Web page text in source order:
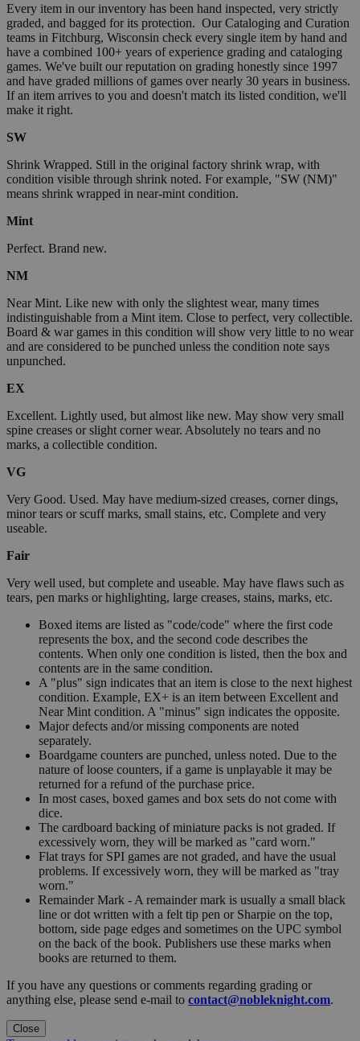
Every item in our inventory has been hand inspected, very strictly
graded, and bagged for its protection. Our Cataloging and Curation
teams in Fitchburg, Wisconsin check every single item by hand and
have a combined 100+ years of experience grading and cataloging
games. We've built our reputation on grading honestly since 1997
and have graded millions of games over nearly 30 years in business.
If an item arrives to you and doesn't match its listed condition, we'll
make it right.
SW
Shrink Wrapped. Still in the original factory shrink wrap, with
condition visible through shrink noted. For example, "SW (NM)"
means shrink wrapped in near-mint condition.
Mint
Perfect. Brand new.
NM
Near Mint. Like new with only the slightest wear, many times
indistinguishable from a Mint item. Close to perfect, very collectible.
Board & war games in this condition will show very little to no wear
and are considered to be punched unless the condition note says
unpunched.
EX
Excellent. Lightly used, but almost like new. May show very small
spine creases or slight corner wear. Absolutely no tears and no
marks, a collectible condition.
VG
Very Good. Used. May have medium-sized creases, corner dings,
minor tears or scuff marks, small stains, etc. Complete and very
useable.
Fair
Very well used, but complete and useable. May have flaws such as
tears, pen marks or highlighting, large creases, stains, marks, etc.
Boxed items are listed as "code/code" where the first code
represents the box, and the second code describes the
contents. When only one condition is listed, then the box and
contents are in the same condition.
A "plus" sign indicates that an item is close to the next highest
condition. Example, EX+ is an item between Excellent and
Near Mint condition. A "minus" sign indicates the opposite.
Major defects and/or missing components are noted
separately.
Boardgame counters are punched, unless noted. Due to the
nature of loose counters, if a game is unplayable it may be
returned for a refund of the purchase price.
In most cases, boxed games and box sets do not come with
dice.
The cardboard backing of miniature packs is not graded. If
excessively worn, they will be marked as "card worn."
Flat trays for SPI games are not graded, and have the usual
problems. If excessively worn, they will be marked as "tray
worn."
Remainder Mark - A remainder mark is usually a small black
line or dot written with a felt tip pen or Sharpie on the top,
bottom, side page edges and sometimes on the UPC symbol
on the back of the book. Publishers use these marks when
books are returned to them.
If you have any questions or comments regarding grading or
anything else, please send e-mail to contact@nobleknight.com.
Close